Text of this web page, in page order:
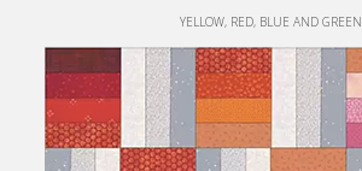
YELLOW, RED, BLUE AND GREEN